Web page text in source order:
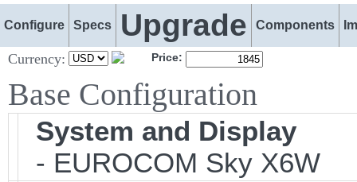
Configure Specs Upgrade Components
Currency: Price:
Base Configuration
System and Display
- EUROCOM Sky X6W